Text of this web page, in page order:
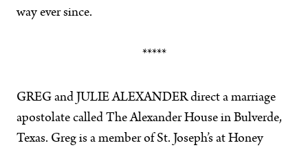
way ever since.
*****
GREG and JULIE ALEXANDER direct a marriage
apostolate called The Alexander House in Bulverde,
Texas. Greg is a member of St. Joseph’s at Honey